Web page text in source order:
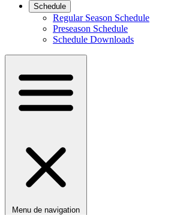
Schedule
Regular Season Schedule
Preseason Schedule
Schedule Downloads
Menu de navigation